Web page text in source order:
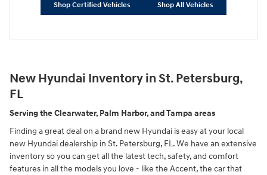
Shop Certified Vehicles Shop All Vehicles
New Hyundai Inventory in St. Petersburg,
FL
Serving theClearwater, Palm Harbor, and Tampa areas
Finding a great deal on a brand new Hyundai is easy at your local
new Hyundai dealership in St. Petersburg, FL. We have an extensive
inventory so you can get all the latest tech, safety, and comfort
features in all the models you love - like the Accent, the car that